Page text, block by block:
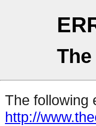
The following
http://